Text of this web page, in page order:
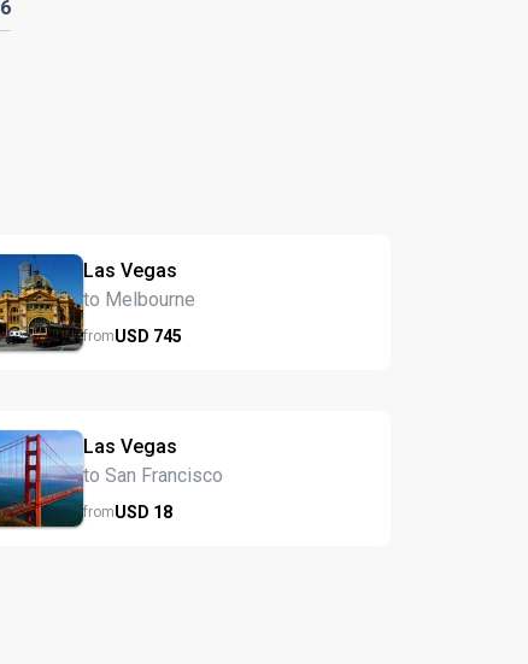
Las Vegas
to Melbourne
fromUSD 745
Las Vegas
to San Francisco
fromUSD 18